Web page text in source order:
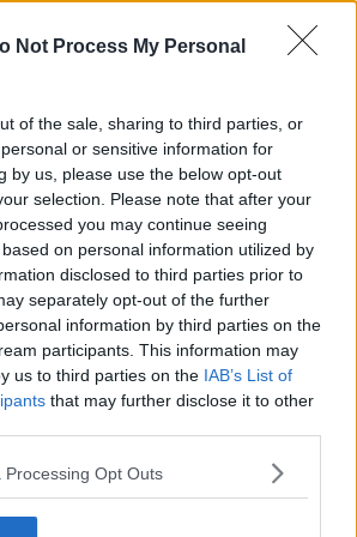
Not Process My Personal
of the sale, sharing to third parties, or
or sensitive information for
by us, please use the below opt-out
selection. Please note that after your
you may continue seeing
on personal information utilized by
disclosed to third parties prior to
separately opt-out of the further
information by third parties on the
participants. This information may
us to third parties on the IAB’s List of
that may further disclose it to other
Processing Opt Outs
che non debba farlo tu!
Football Managers